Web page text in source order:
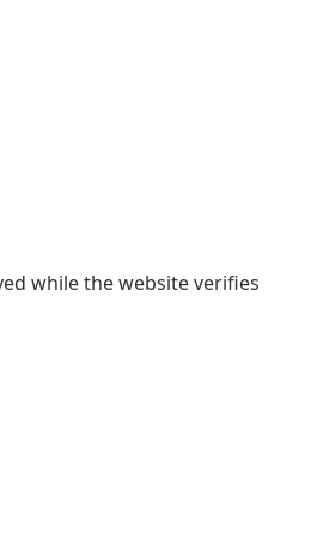
while the website verifies